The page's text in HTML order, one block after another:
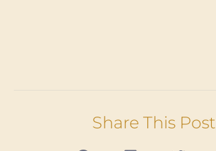
Share This Post